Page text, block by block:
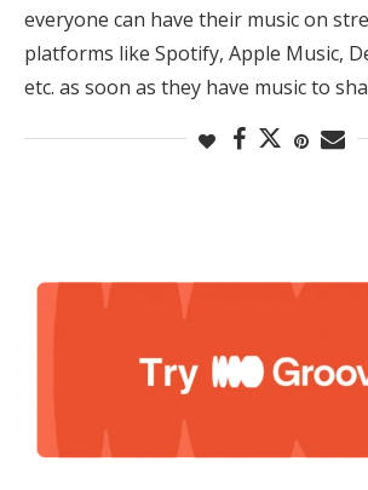
everyone can have their music on
platforms like Spotify, Apple Music,
etc. as soon as they have music to